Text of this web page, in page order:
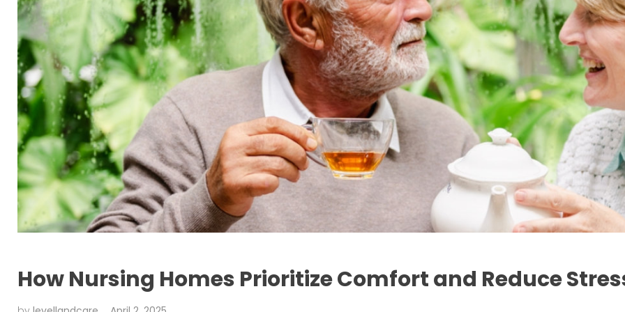
How Nursing Homes Prioritize Comfort and Reduce